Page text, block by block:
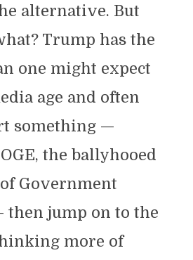
alternative. But
Trump has the
one might expect
age and often
something —
the ballyhooed
Government
then jump on to the
more of